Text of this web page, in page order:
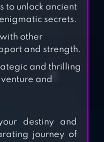
SUS – WHO
IMPOSTOR
to unlock ancient
secrets.
other
and strength.
and thrilling
and
destiny and
journey of